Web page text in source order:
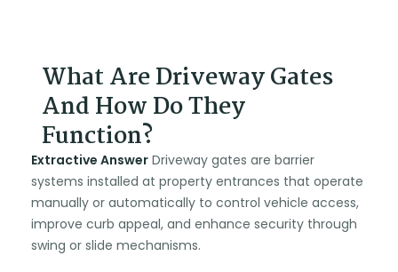
What Are Driveway Gates
And How Do They
Function?
Extractive Answer Driveway gates are barrier
systems installed at property entrances that operate
manually or automatically to control vehicle access,
improve curb appeal, and enhance security through
swing or slide mechanisms.